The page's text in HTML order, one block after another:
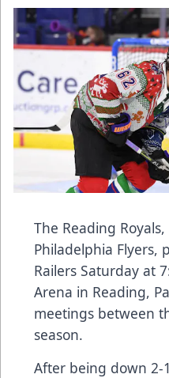
The Reading
Philadelphia Flyers,
Railers Saturday at
Arena in Reading,
meetings between
season.
After being down